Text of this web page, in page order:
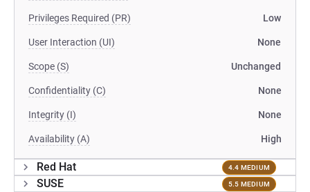
Privileges Required (PR) Low
User Interaction (UI) None
Scope (S) Unchanged
Confidentiality (C) None
Integrity (I) None
Availability (A) High
Red Hat 4.4 MEDIUM
SUSE 5.5 MEDIUM